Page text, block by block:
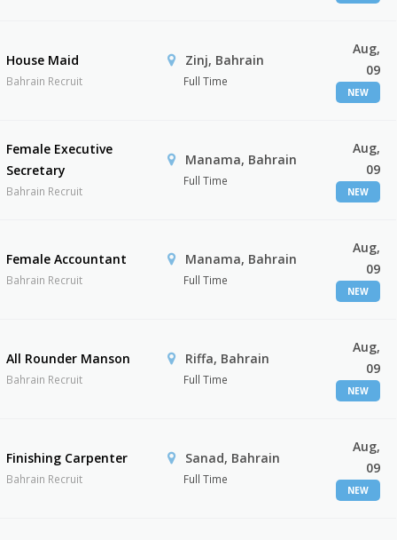
House Maid
Bahrain Recruit
Zinj, Bahrain
Full Time
Aug,
09
NEW
Female Executive
Secretary
Bahrain Recruit
Manama, Bahrain
Full Time
Aug,
09
NEW
Female Accountant
Bahrain Recruit
Manama, Bahrain
Full Time
Aug,
09
NEW
All Rounder Manson
Bahrain Recruit
Riffa, Bahrain
Full Time
Aug,
09
NEW
Finishing Carpenter
Bahrain Recruit
Sanad, Bahrain
Full Time
Aug,
09
NEW